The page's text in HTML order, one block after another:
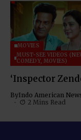
MOVIES
MUST-SEE VIDEOS
COMEDY, MOVIES)
‘Inspector
ByIndo American
2 Mins Read